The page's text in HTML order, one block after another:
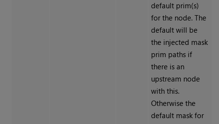
default prim(s)
for the node. The
default will be
the injected mask
prim paths if
there is an
upstream node
with this.
Otherwise the
default mask for